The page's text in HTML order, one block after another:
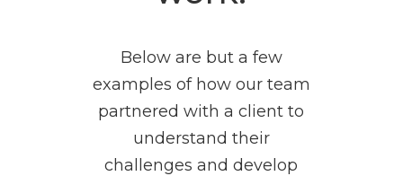
Below are but a few
examples of how our team
partnered with a client to
understand their
challenges and develop